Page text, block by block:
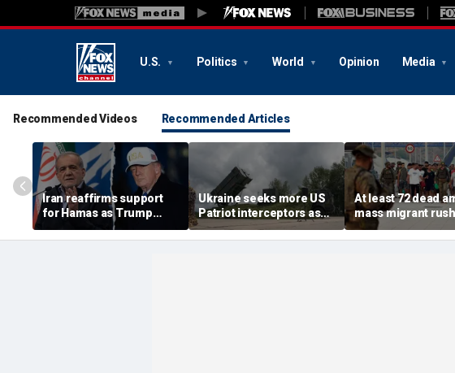
U.S. Politics World Opinion Media
Recommended Videos Recommended Articles
Iran reaffirms support
for Hamas as Trump
pushes to disarm terror
group
Ukraine seeks more US
Patriot interceptors as
bomb shelter probe
deepens
At least 72 dead
mass migrant
storm Spanish
of Ceuta sparking